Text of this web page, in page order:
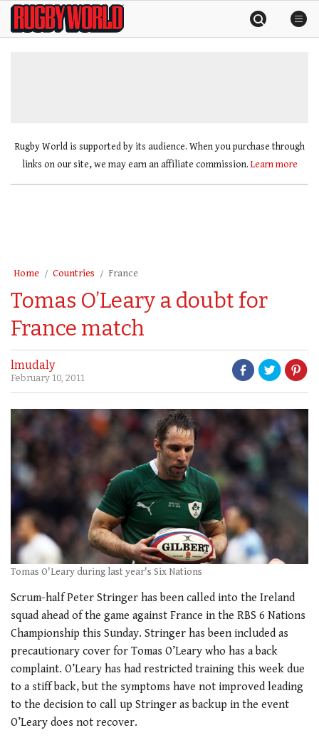
SkipRugby
World
Rugby World is supported by its audience. When you purchase through
links on our site, we may earn an affiliate commission. Learn more
Home Countries France
Tomas O’Leary a doubt for
France match
lmudaly
February 10, 2011
Tomas O'Leary during last year's Six Nations
Scrum-half Peter Stringer has been called into the Ireland
squad ahead of the game against France in the RBS 6 Nations
Championship this Sunday. Stringer has been included as
precautionary cover for Tomas O’Leary who has a back
complaint. O’Leary has had restricted training this week due
to a stiff back, but the symptoms have not improved leading
to the decision to call up Stringer as backup in the event
O’Leary does not recover.